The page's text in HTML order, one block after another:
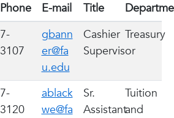
Phone E-mail Title
7-
3107
gbann
er@fa
u.edu
Cashier
Supervisor
Treasury
7-
3120
ablack
we@fa
Sr.
Assistant
Tuition
and